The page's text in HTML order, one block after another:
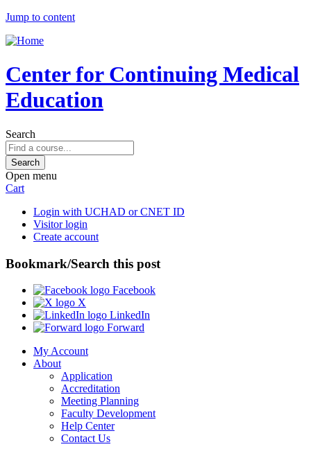
Jump to content
Center for Continuing Medical
Education
Search
Open menu
Cart
Login with UCHAD or CNET ID
Visitor login
Create account
Bookmark/Search this post
Facebook
X
LinkedIn
Forward
My Account
About
Application
Accreditation
Meeting Planning
Faculty Development
Help Center
Contact Us